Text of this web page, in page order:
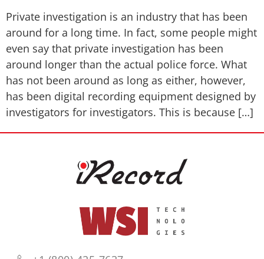
Private investigation is an industry that has been
around for a long time. In fact, some people might
even say that private investigation has been
around longer than the actual police force. What
has not been around as long as either, however,
has been digital recording equipment designed by
investigators for investigators. This is because […]